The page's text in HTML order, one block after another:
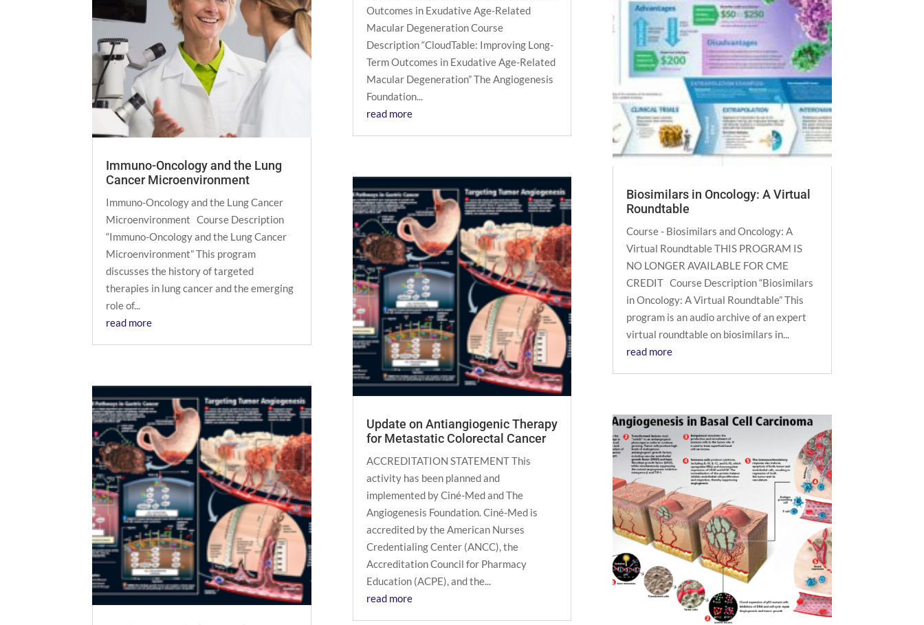
Immuno-Oncology and the Lung
Cancer Microenvironment
Immuno-Oncology and the Lung Cancer
Microenvironment Course Description
“Immuno-Oncology and the Lung Cancer
Microenvironment” This program
discusses the history of targeted
therapies in lung cancer and the emerging
role of...
read more
Outcomes in Exudative Age-Related
Macular Degeneration Course
Description “CloudTable: Improving Long-
Term Outcomes in Exudative Age-Related
Macular Degeneration” The Angiogenesis
Foundation...
read more
Update on Antiangiogenic Therapy
for Metastatic Colorectal Cancer
ACCREDITATION STATEMENT This
activity has been planned and
implemented by Ciné-Med and The
Angiogenesis Foundation. Ciné-Med is
accredited by the American Nurses
Credentialing Center (ANCC), the
Accreditation Council for Pharmacy
Education (ACPE), and the...
read more
Biosimilars in Oncology: A Virtual
Roundtable
Course - Biosimilars and Oncology: A
Virtual Roundtable THIS PROGRAM IS
NO LONGER AVAILABLE FOR CME
CREDIT Course Description “Biosimilars
in Oncology: A Virtual Roundtable” This
program is an audio archive of an expert
virtual roundtable on biosimilars in...
read more